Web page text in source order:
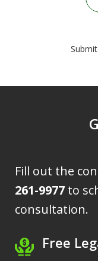
Fill out the
261-9977 to
consultation.
Free